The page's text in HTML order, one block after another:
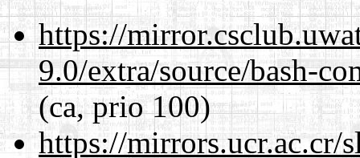
https://
9.0/extra/source/bash-
(ca, prio 100)
https://mirrors.ucr.ac.cr/